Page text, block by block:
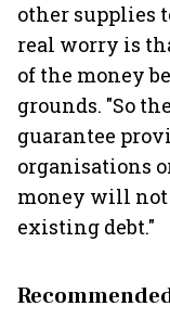
other supplies
real worry is
of the money
grounds. "So
guarantee
organisations
money will not
existing debt."